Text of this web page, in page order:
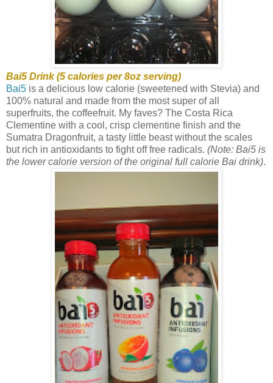
Bai5 Drink (5 calories per 8oz serving)
Bai5 is a delicious low calorie (sweetened with Stevia) and
100% natural and made from the most super of all
superfruits, the coffeefruit. My faves? The Costa Rica
Clementine with a cool, crisp clementine finish and the
Sumatra Dragonfruit, a tasty little beast without the scales
but rich in antioxidants to fight off free radicals. (Note: Bai5 is
the lower calorie version of the original full calorie Bai drink).